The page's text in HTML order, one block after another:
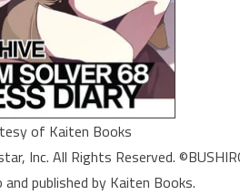
of Kaiten Books
Inc. All Rights Reserved.
published by Kaiten Books.